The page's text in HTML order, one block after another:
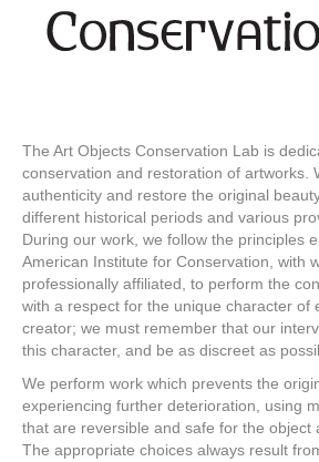
The Art Objects Conservation Lab is
conservation and restoration of artworks.
authenticity and restore the original
different historical periods and various
During our work, we follow the principles
American Institute for Conservation, with
professionally affiliated, to perform the
with a respect for the unique character of
creator; we must remember that our
this character, and be as discreet as
We perform work which prevents the
experiencing further deterioration, using
that are reversible and safe for the object
The appropriate choices always result